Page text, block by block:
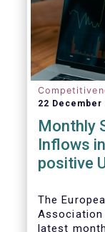
22 December
Monthly
Inflows
positive
The
Association
latest